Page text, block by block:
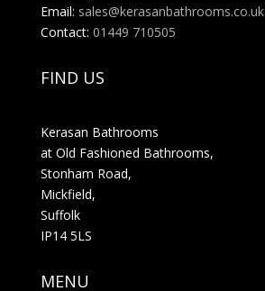
Email: sales@kerasanbathrooms.co.uk
Contact: 01449 710505
FIND US
Kerasan Bathrooms
at Old Fashioned Bathrooms,
Stonham Road,
Mickfield,
Suffolk
IP14 5LS
MENU